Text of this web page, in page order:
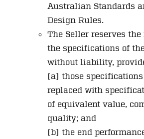
Australian Standards
Design Rules.
The Seller reserves
the specifications of
without liability,
(a) those
replaced with
of equivalent value,
quality; and
(b) the end